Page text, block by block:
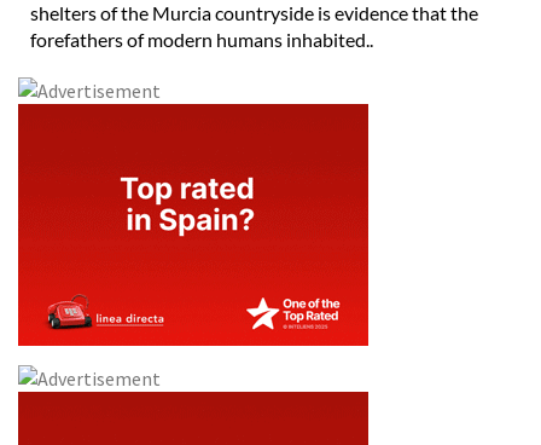
shelters of the Murcia countryside is evidence that the
forefathers of modern humans inhabited..